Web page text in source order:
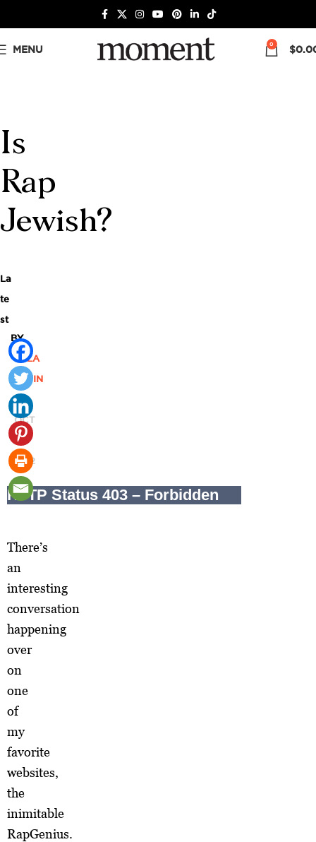
MENU 0 $
Is
Rap
Jewish?
La
te
st
BY
SALA
LEVIN
OCT
16,
2012
There’s
an
interesting
conversation
happening
over
on
one
of
my
favorite
websites,
the
inimitable
RapGenius.